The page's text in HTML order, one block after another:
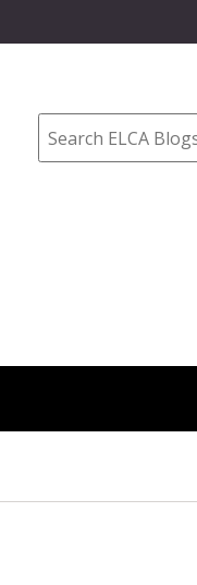
Search